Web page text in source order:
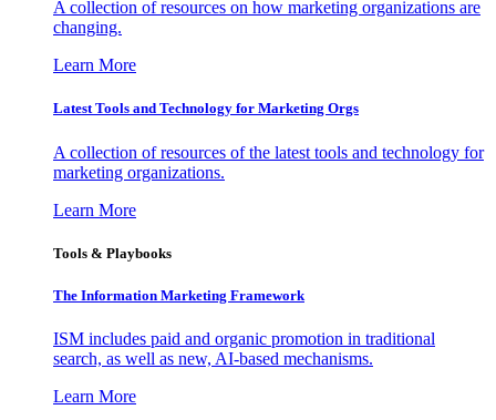
A collection of resources on how marketing organizations are
changing.
Learn More
Latest Tools and Technology for Marketing Orgs
A collection of resources of the latest tools and technology for
marketing organizations.
Learn More
Tools & Playbooks
The Information Marketing Framework
ISM includes paid and organic promotion in traditional
search, as well as new, AI-based mechanisms.
Learn More